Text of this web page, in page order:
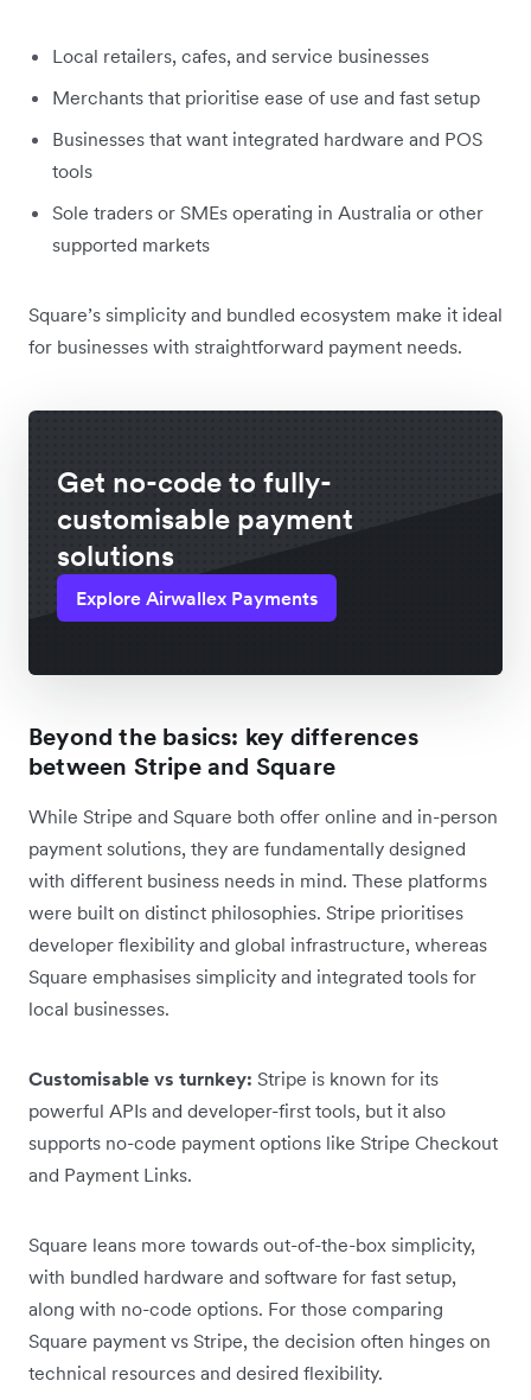
Local retailers, cafes, and service businesses
Merchants that prioritise ease of use and fast setup
Businesses that want integrated hardware and POS
tools
Sole traders or SMEs operating in Australia or other
supported markets
Square’s simplicity and bundled ecosystem make it ideal
for businesses with straightforward payment needs.
Get no-code to fully-
customisable payment
solutions
Explore Airwallex Payments
Beyond the basics: key differences
between Stripe and Square
While Stripe and Square both offer online and in-person
payment solutions, they are fundamentally designed
with different business needs in mind. These platforms
were built on distinct philosophies. Stripe prioritises
developer flexibility and global infrastructure, whereas
Square emphasises simplicity and integrated tools for
local businesses.
Customisable vs turnkey: Stripe is known for its
powerful APIs and developer-first tools, but it also
supports no-code payment options like Stripe Checkout
and Payment Links.
Square leans more towards out-of-the-box simplicity,
with bundled hardware and software for fast setup,
along with no-code options. For those comparing
Square payment vs Stripe, the decision often hinges on
technical resources and desired flexibility.